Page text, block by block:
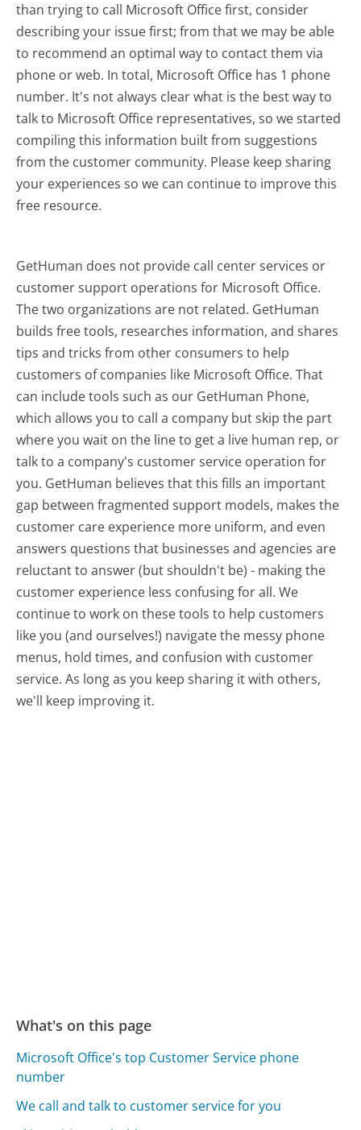
than trying to call Microsoft Office first, consider
describing your issue first; from that we may be able
to recommend an optimal way to contact them via
phone or web. In total, Microsoft Office has 1 phone
number. It's not always clear what is the best way to
talk to Microsoft Office representatives, so we started
compiling this information built from suggestions
from the customer community. Please keep sharing
your experiences so we can continue to improve this
free resource.
GetHuman does not provide call center services or
customer support operations for Microsoft Office.
The two organizations are not related. GetHuman
builds free tools, researches information, and shares
tips and tricks from other consumers to help
customers of companies like Microsoft Office. That
can include tools such as our GetHuman Phone,
which allows you to call a company but skip the part
where you wait on the line to get a live human rep, or
talk to a company's customer service operation for
you. GetHuman believes that this fills an important
gap between fragmented support models, makes the
customer care experience more uniform, and even
answers questions that businesses and agencies are
reluctant to answer (but shouldn't be) - making the
customer experience less confusing for all.We
continue to work on these tools to help customers
like you (and ourselves!) navigate the messy phone
menus, hold times, and confusion with customer
service. As long as you keep sharing it with others,
we'll keep improving it.
What's on this page
Microsoft Office's top Customer Service phone
number
We call and talk to customer service for you